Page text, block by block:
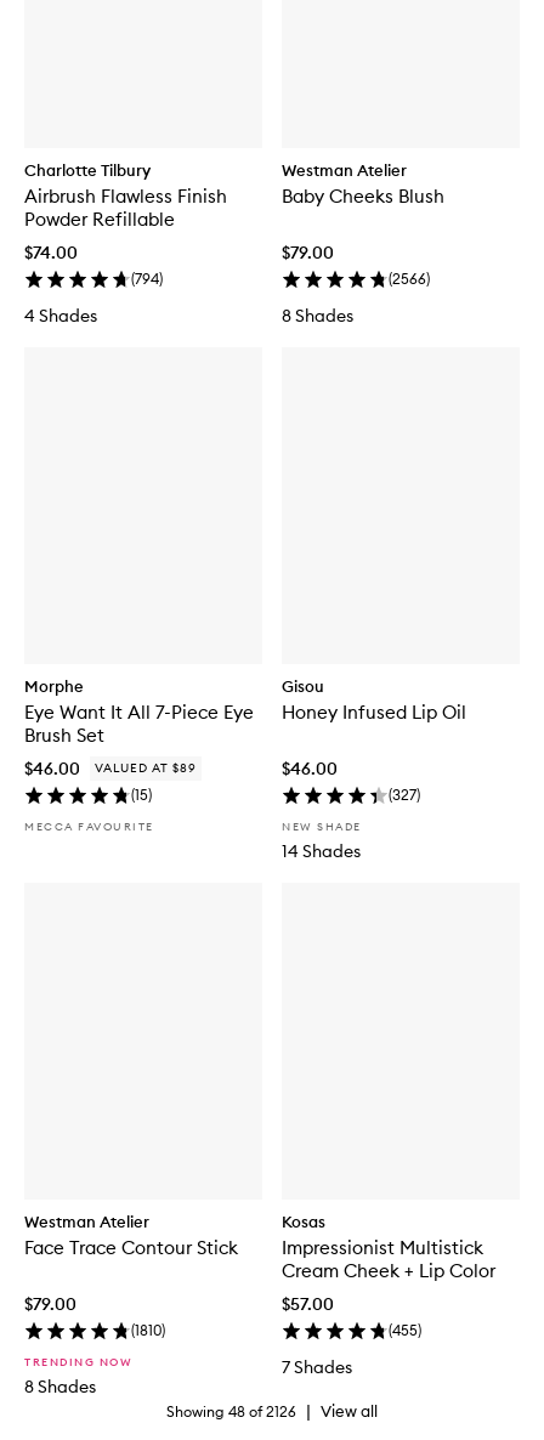
Charlotte Tilbury
Airbrush Flawless Finish
Powder Refillable
$74.00
(794)
4 Shades
Westman Atelier
Baby Cheeks Blush
$79.00
(2566)
8 Shades
Morphe
Eye Want It All 7-Piece Eye
Brush Set
$46.00 VALUED AT $89
(15)
MECCA FAVOURITE
Gisou
Honey Infused Lip Oil
$46.00
(327)
NEW SHADE
14 Shades
Westman Atelier
Face Trace Contour Stick
$79.00
(1810)
TRENDING NOW
8 Shades
Kosas
Impressionist Multistick
Cream Cheek + Lip Color
$57.00
(455)
7 Shades
Showing 48 of2126 | View all